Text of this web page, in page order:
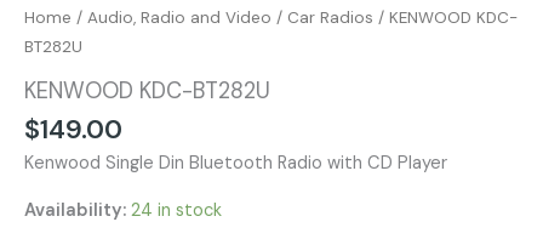
Home / Audio, Radio and Video / Car Radios / KENWOOD KDC-
BT282U
KENWOOD KDC-BT282U
$149.00
Kenwood Single Din Bluetooth Radio with CD Player
Availability: 24 in stock